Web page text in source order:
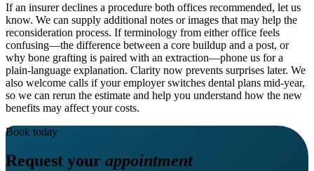
If an insurer declines a procedure both offices recommended, let us
know. We can supply additional notes or images that may help the
reconsideration process. If terminology from either office feels
confusing—the difference between a core buildup and a post, or
why bone grafting is paired with an extraction—phone us for a
plain-language explanation. Clarity now prevents surprises later. We
also welcome calls if your employer switches dental plans mid-year,
so we can rerun the estimate and help you understand how the new
benefits may affect your costs.
Book today
Request your appointment